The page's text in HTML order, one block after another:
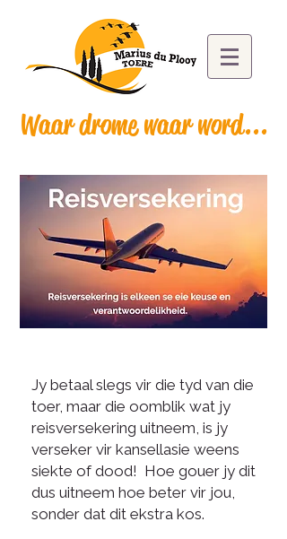
Waar drome waar word...
Jy betaal slegs vir die tyd van die
toer, maar die oomblik wat jy
reisversekering uitneem, is jy
verseker vir kansellasie weens
siekte of dood! Hoe gouer jy dit
dus uitneem hoe beter vir jou,
sonder dat dit ekstra kos.